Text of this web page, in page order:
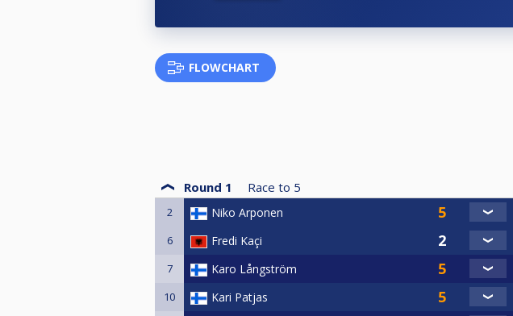
FLOWCHART
Round 1 Race to 5
2 Niko Arponen
6 Fredi Kaçi
7 Karo Långström
10 Kari Patjas